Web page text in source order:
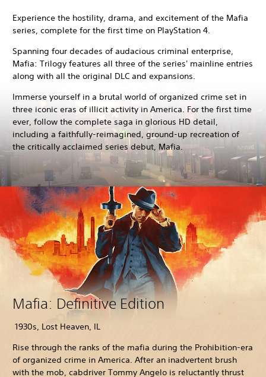
Experience the hostility, drama, and excitement of the Mafia
series, complete for the first time on PlayStation 4.
Spanning four decades of audacious criminal enterprise,
Mafia: Trilogy features all three of the series' mainline entries
along with all the original DLC and expansions.
Immerse yourself in a brutal world of organized crime set in
three iconic eras of illicit activity in America. For the first time
ever, follow the complete saga in glorious HD detail,
including a faithfully-reimagined, ground-up recreation of
the critically acclaimed series debut, Mafia.
Mafia: Definitive Edition
1930s, Lost Heaven, IL
Rise through the ranks of the mafia during the Prohibition-era
of organized crime in America. After an inadvertent brush
with the mob, cabdriver Tommy Angelo is reluctantly thrust